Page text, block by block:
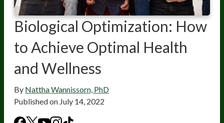
Biological Optimization: How
to Achieve Optimal Health
and Wellness
By Nattha Wannissorn, PhD
Published on July 14, 2022